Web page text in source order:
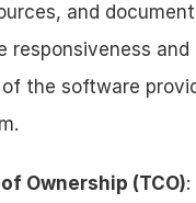
and
responsiveness and
the software
Ownership (TCO):